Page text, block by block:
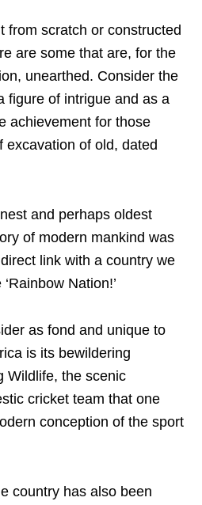
from scratch or constructed
are some that are, for the
unearthed. Consider the
figure of intrigue and as a
achievement for those
excavation of old, dated
and perhaps oldest
of modern mankind was
link with a country we
Nation!’
as fond and unique to
is its bewildering
Wildlife, the scenic
cricket team that one
conception of the sport
country has also been